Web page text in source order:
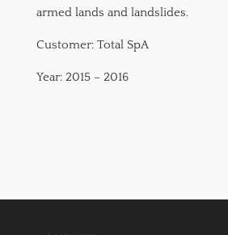
armed lands and landslides.
Customer: Total SpA
Year: 2015 – 2016